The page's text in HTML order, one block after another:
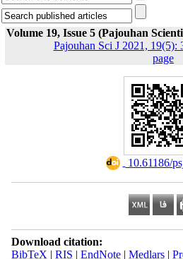
Volume 19, Issue 5 (Pajouhan
Pajouhan Sci J 2021, 19(5):
page
10.61186/
Download citation:
BibTeX | RIS | EndNote| Medlars|